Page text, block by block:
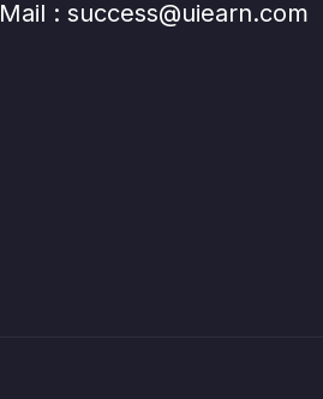
Mail : success@uiearn.com